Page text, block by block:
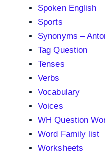
Spoken English
Sports
Synonyms –
Tag Question
Tenses
Verbs
Vocabulary
Voices
WH Question
Word Family list
Worksheets